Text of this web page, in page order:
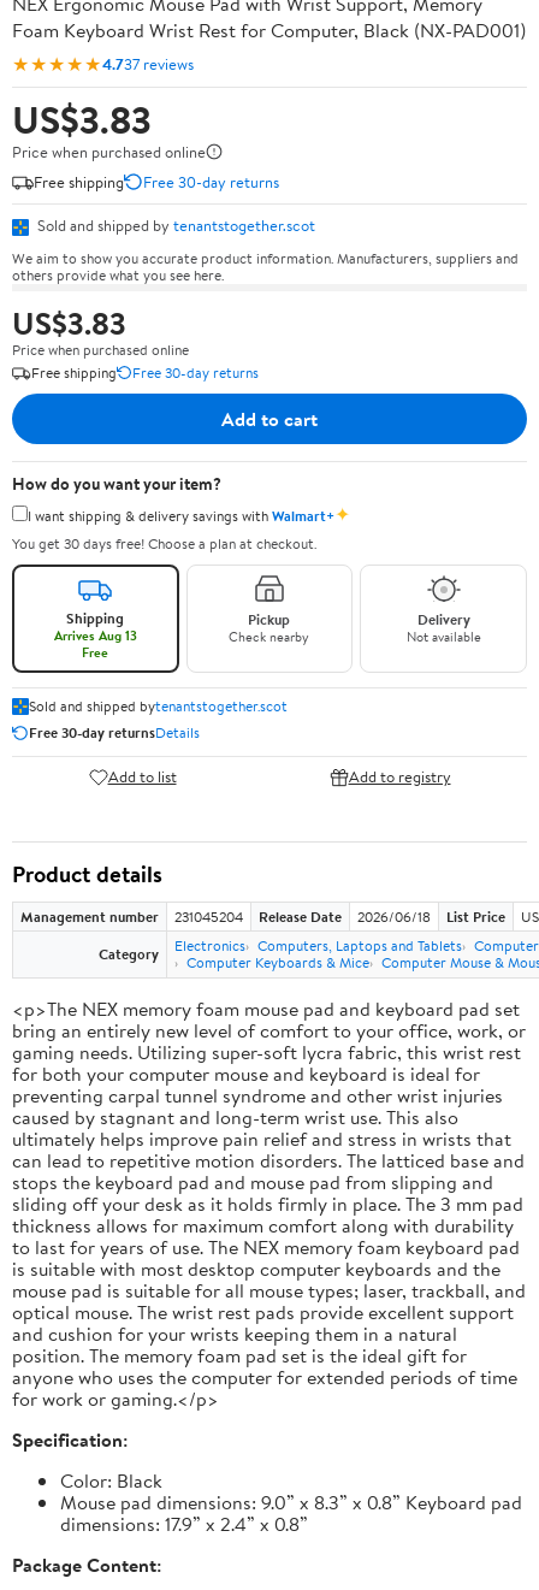
Foam Keyboard Wrist Rest for Computer, Black (NX-PAD001)
★★★★★4.737 reviews
US$3.83
Price when purchased online
Free shipping
Free 30-day returns
Sold and shipped by tenantstogether.scot
We aim to show you accurate product information. Manufacturers, suppliers and
others provide what you see here.
US$3.83
Price when purchased online
Free shipping
Free 30-day returns
Add to cart
How do you want your item?
I want shipping & delivery savings withWalmart+✦
You get 30 days free! Choose a plan at checkout.
Shipping
Arrives Aug 13
Free
Pickup
Check nearby
Delivery
Not available
Sold and shipped bytenantstogether.scot
Free 30-day returnsDetails
Add to list Add to registry
Product details
Management number 231045204 Release Date 2026/06/18 List Price
Category
Electronics Computers, Laptops and Tablets
Computer Keyboards & Mice Computer Mouse &
<p>The NEX memory foam mouse pad and keyboard pad set
bring an entirely new level of comfort to your office, work, or
gaming needs. Utilizing super-soft lycra fabric, this wrist rest
for both your computer mouse and keyboard is ideal for
preventing carpal tunnel syndrome and other wrist injuries
caused by stagnant and long-term wrist use. This also
ultimately helps improve pain relief and stress in wrists that
can lead to repetitive motion disorders. The latticed base and
stops the keyboard pad and mouse pad from slipping and
sliding off your desk as it holds firmly in place. The 3 mm pad
thickness allows for maximum comfort along with durability
to last for years of use. The NEX memory foam keyboard pad
is suitable with most desktop computer keyboards and the
mouse pad is suitable for all mouse types; laser, trackball, and
optical mouse. The wrist rest pads provide excellent support
and cushion for your wrists keeping them in a natural
position. The memory foam pad set is the ideal gift for
anyone who uses the computer for extended periods of time
for work or gaming.</p>
Specification:
Color: Black
Mouse pad dimensions: 9.0” x 8.3” x 0.8” Keyboard pad
dimensions: 17.9” x 2.4” x 0.8”
Package Content: